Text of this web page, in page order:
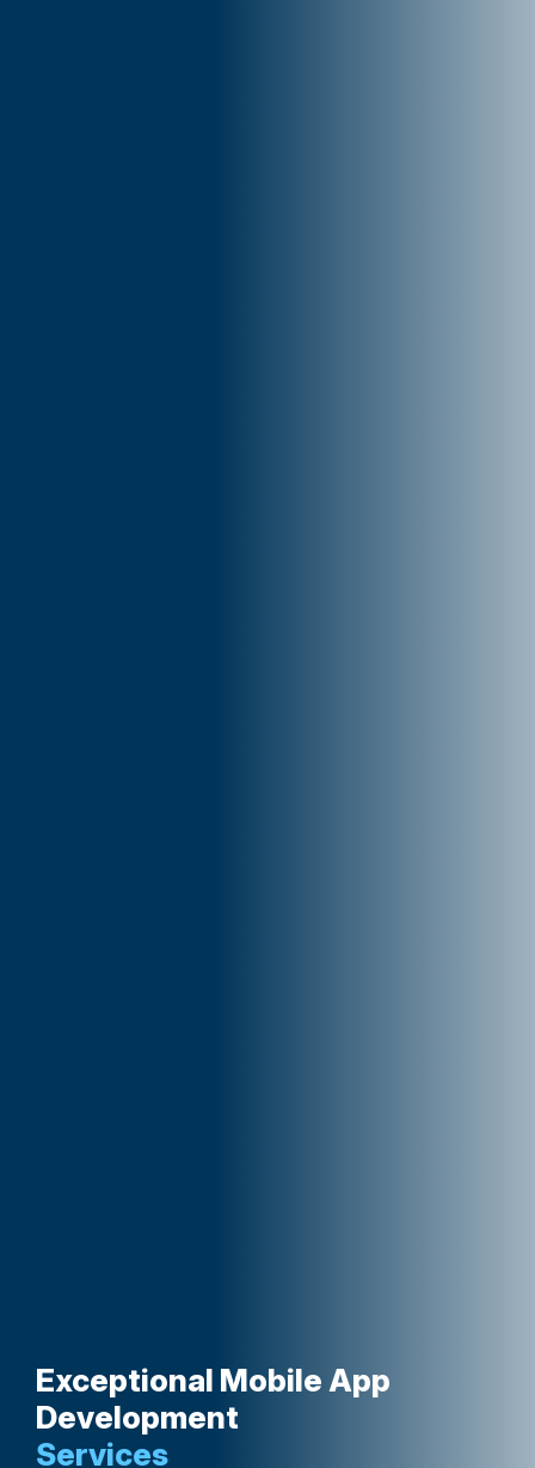
Exceptional Mobile App
Development
Services